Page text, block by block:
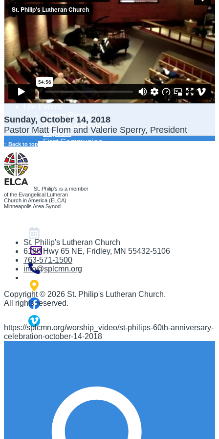
Young Adults Ministry
Children, Youth & Families
Serve
Serve Our Community & Beyond
Serve Our Congregation
Serve on Sunday Mornings
Serve on a St. Philip’s Committee
Ministries
Caring Ministries
Outreach
Support Groups
Prayer Request
Become a Member
Baptism
First Communion
Give
Online Giving
Endowment Fund
Stewardship
Sunday, October 14, 2018
Pastor Matt Flom and Valerie Sperry, President
↑ Back to top
St. Philip’s is a member
of the Evangelical Lutheran
Church in America (ELCA)
Minneapolis Area Synod
St. Philip's Lutheran Church
6180 Hwy 65 NE, Fridley, MN 55432-5106
763-571-1500
info@splcmn.org
Copyright © 2026 St. Philip's Lutheran Church.
All rights reserved.
https://splcmn.org/worship_video/st-philips-60th-anniversary-
celebration-october-14-2018